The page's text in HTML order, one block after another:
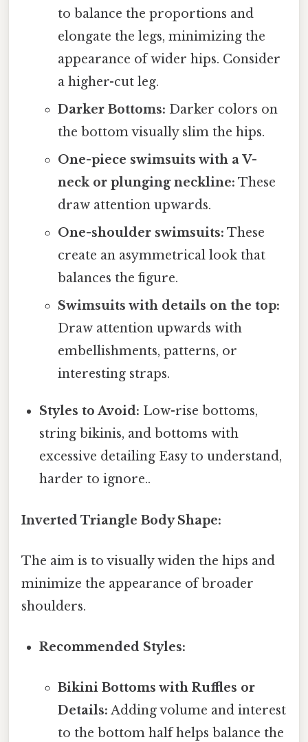
to balance the proportions and
elongate the legs, minimizing the
appearance of wider hips. Consider
a higher-cut leg.
Darker Bottoms: Darker colors on
the bottom visually slim the hips.
One-piece swimsuits with a V-
neck or plunging neckline: These
draw attention upwards.
One-shoulder swimsuits: These
create an asymmetrical look that
balances the figure.
Swimsuits with details on the top:
Draw attention upwards with
embellishments, patterns, or
interesting straps.
Styles to Avoid: Low-rise bottoms,
string bikinis, and bottoms with
excessive detailing Easy to understand,
harder to ignore..
Inverted Triangle Body Shape:
The aim is to visually widen the hips and
minimize the appearance of broader
shoulders.
Recommended Styles:
Bikini Bottoms with Ruffles or
Details: Adding volume and interest
to the bottom half helps balance the